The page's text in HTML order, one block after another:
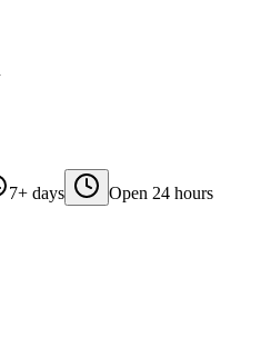
7+ days Open 24 hours